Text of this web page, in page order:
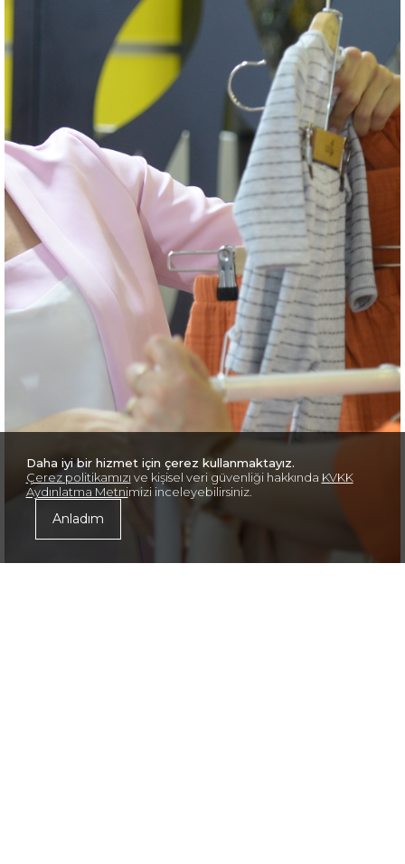
Daha iyi bir hizmet için çerez kullanmaktayız.
Çerez politikamızı ve kişisel veri güvenliği hakkında KVKK
Aydınlatma Metnimizi inceleyebilirsiniz.
Anladım